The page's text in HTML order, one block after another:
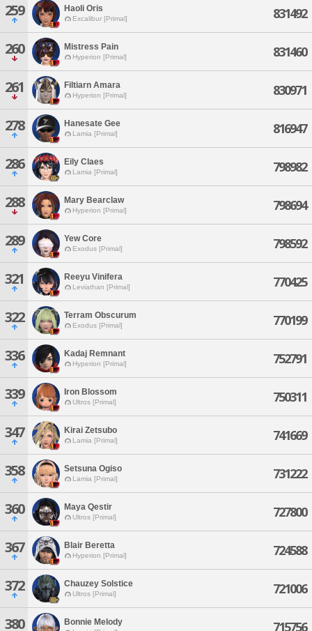
259 Haoli Oris
Excalibur [Primal] 831492
260 Mistress Pain
Hyperion [Primal] 831460
261 Filtiarn Amara
Hyperion [Primal] 830971
278 Hanesate Gee
Lamia [Primal] 816947
286 Eily Claes
Lamia [Primal] 798982
288 Mary Bearclaw
Hyperion [Primal] 798694
289 Yew Core
Exodus [Primal] 798592
321 Reeyu Vinifera
Leviathan [Primal] 770425
322 Terram Obscurum
Exodus [Primal] 770199
336 Kadaj Remnant
Hyperion [Primal] 752791
339 Iron Blossom
Ultros [Primal] 750311
347 Kirai Zetsubo
Lamia [Primal] 741669
358 Setsuna Ogiso
Lamia [Primal] 731222
360 Maya Qestir
Ultros [Primal] 727800
367 Blair Beretta
Hyperion [Primal] 724588
372 Chauzey Solstice
Ultros [Primal] 721006
380 Bonnie Melody 715756